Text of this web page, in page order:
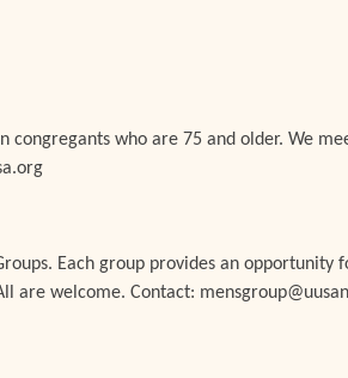
congregants who are 75 and older. We
Each group provides an
are welcome. Contact: